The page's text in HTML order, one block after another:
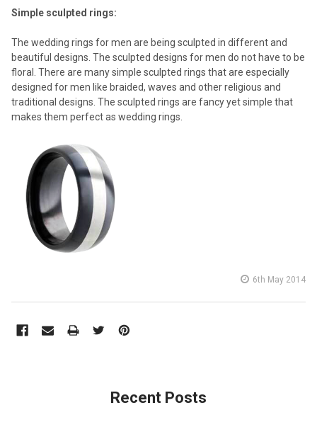
Simple sculpted rings:
The wedding rings for men are being sculpted in different and
beautiful designs. The sculpted designs for men do not have to be
floral. There are many simple sculpted rings that are especially
designed for men like braided, waves and other religious and
traditional designs. The sculpted rings are fancy yet simple that
makes them perfect as wedding rings.
6th May 2014
Recent Posts